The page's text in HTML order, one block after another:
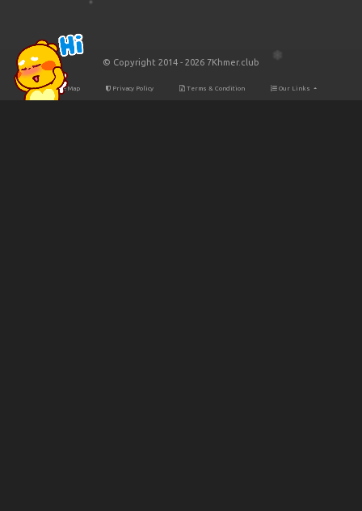
© Copyright 2014 - 2026 7Khmer.club
Site Map Privacy Policy Terms & Condition Our Links